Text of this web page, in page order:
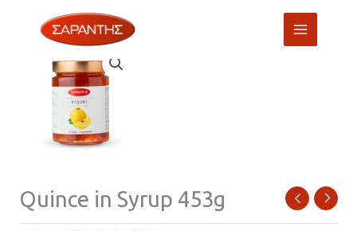
Quince in Syrup 453g